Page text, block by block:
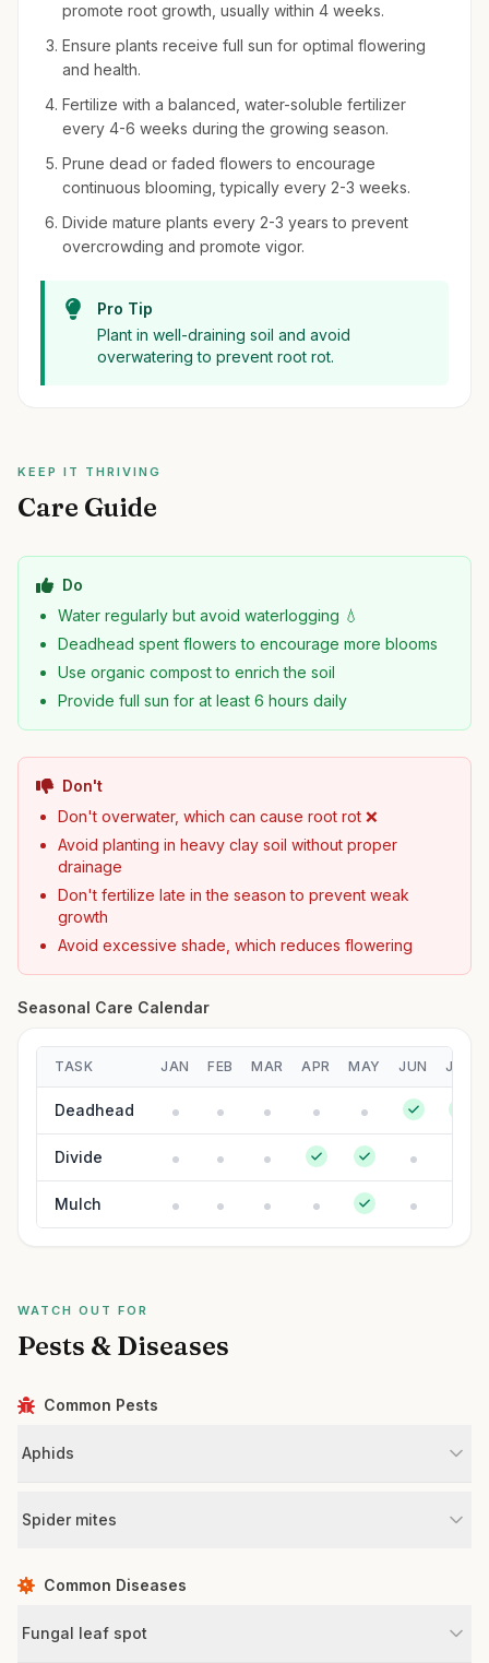
promote root growth, usually within 4 weeks.
Ensure plants receive full sun for optimal flowering
and health.
Fertilize with a balanced, water-soluble fertilizer
every 4-6 weeks during the growing season.
Prune dead or faded flowers to encourage
continuous blooming, typically every 2-3 weeks.
Divide mature plants every 2-3 years to prevent
overcrowding and promote vigor.
Pro Tip
Plant in well-draining soil and avoid
overwatering to prevent root rot.
KEEP IT THRIVING
Care Guide
Do
Water regularly but avoid waterlogging 💧
Deadhead spent flowers to encourage more blooms
Use organic compost to enrich the soil
Provide full sun for at least 6 hours daily
Don't
Don't overwater, which can cause root rot ❌
Avoid planting in heavy clay soil without proper
drainage
Don't fertilize late in the season to prevent weak
growth
Avoid excessive shade, which reduces flowering
Seasonal Care Calendar
TASK JAN FEB MAR APR MAY JUN JUL
Deadhead
Divide
Mulch
WATCH OUT FOR
Pests & Diseases
Common Pests
Aphids
Spider mites
Common Diseases
Fungal leaf spot